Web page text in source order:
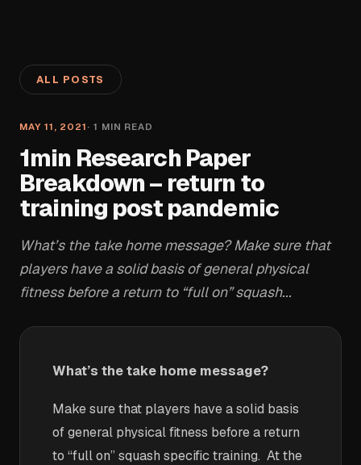
ALL POSTS
MAY 11, 2021 · 1 MIN READ
1min Research Paper
Breakdown – return to
training post pandemic
What’s the take home message? Make sure that
players have a solid basis of general physical
fitness before a return to “full on” squash...
What’s the take home message?
Make sure that players have a solid basis
of general physical fitness before a return
to “full on” squash specific training. At the